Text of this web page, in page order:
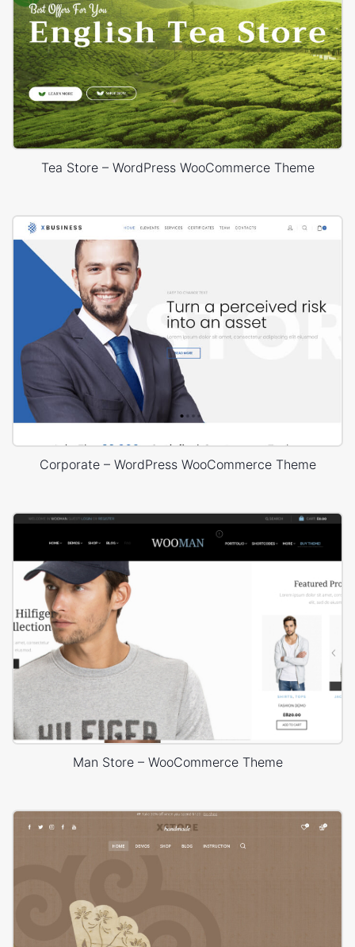
Tea Store – WordPress WooCommerce Theme
Corporate – WordPress WooCommerce Theme
Man Store – WooCommerce Theme